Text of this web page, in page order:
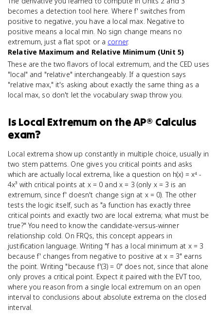
becomes a detection tool here. Where f' switches from
positive to negative, you have a local max. Negative to
positive means a local min. No sign change means no
extremum, just a flat spot or a corner.
Relative Maximum and Relative Minimum (Unit 5)
These are the two flavors of local extremum, and the CED uses
"local" and "relative" interchangeably. If a question says
"relative max," it's asking about exactly the same thing as a
local max, so don't let the vocabulary swap throw you.
Is Local Extremumon theAP® Calculus
exam?
Local extrema show up constantly in multiple choice, usually in
two stem patterns. One gives you critical points and asks
which are actually local extrema, like a question on h(x) = x⁴ -
4x³ with critical points at x = 0 and x = 3 (only x = 3 is an
extremum, since f' doesn't change sign at x = 0). The other
tests the logic itself, such as "a function has exactly three
critical points and exactly two are local extrema; what must be
true?" You need to know the candidate-versus-winner
relationship cold. On FRQs, this concept appears in
justification language. Writing "f has a local minimum at x = 3
because f' changes from negative to positive at x = 3" earns
the point. Writing "because f'(3) = 0" does not, since that alone
only proves a critical point. Expect it paired with the EVT too,
where you reason from a single local extremum on an open
interval to conclusions about absolute extrema on the closed
interval.